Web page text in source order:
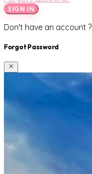
SIGN IN
Don't have an account ?
Forgot Password